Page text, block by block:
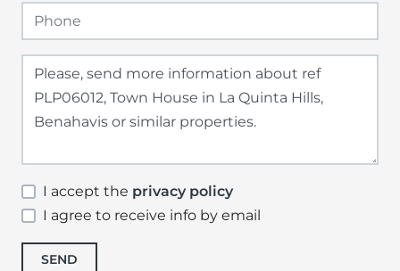
I accept the privacy policy
I agree to receive info by email
SEND